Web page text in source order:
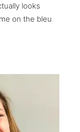
looks
on the bleu